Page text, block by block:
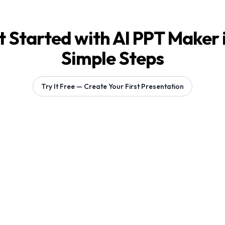
Started with AI PPT Maker
Simple Steps
Try It Free — Create Your First Presentation